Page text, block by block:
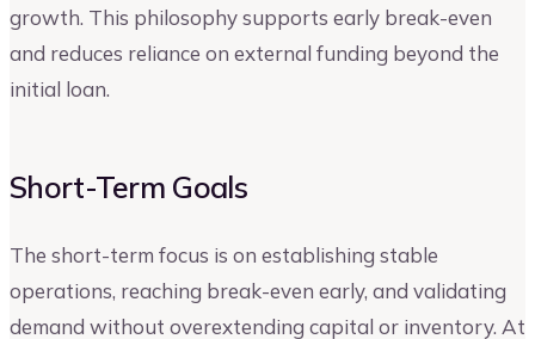
growth. This philosophy supports early break-even
and reduces reliance on external funding beyond the
initial loan.
Short-Term Goals
The short-term focus is on establishing stable
operations, reaching break-even early, and validating
demand without overextending capital or inventory. At